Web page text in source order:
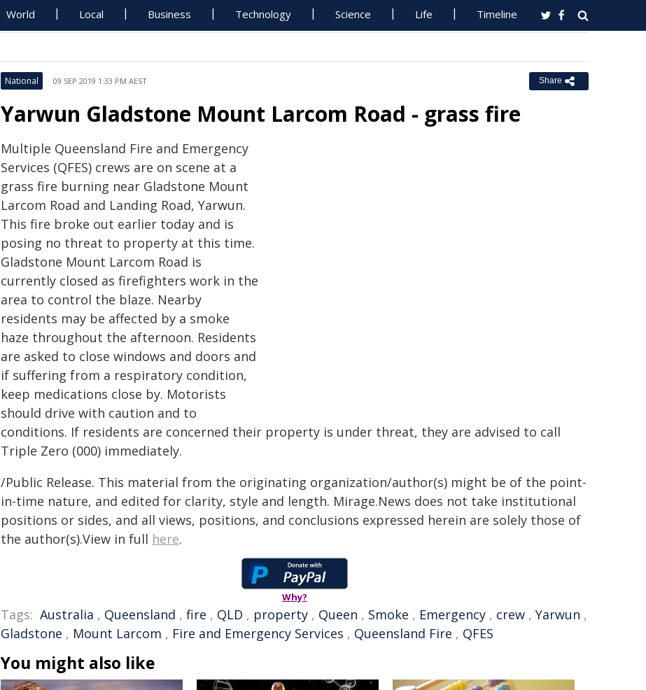
World Local Business Technology Science Life Timeline
National 09 SEP 2019 1:33 PM AEST Share
Yarwun Gladstone Mount Larcom Road - grass fire
Multiple Queensland Fire and Emergency
Services (QFES) crews are on scene at a
grass fire burning near Gladstone Mount
Larcom Road and Landing Road, Yarwun.
This fire broke out earlier today and is
posing no threat to property at this time.
Gladstone Mount Larcom Road is
currently closed as firefighters work in the
area to control the blaze. Nearby
residents may be affected by a smoke
haze throughout the afternoon. Residents
are asked to close windows and doors and
if suffering from a respiratory condition,
keep medications close by. Motorists
should drive with caution and to
conditions. If residents are concerned their property is under threat, they are advised to call
Triple Zero (000) immediately.
/Public Release. This material from the originating organization/author(s) might be of the point-
in-time nature, and edited for clarity, style and length. Mirage.News does not take institutional
positions or sides, and all views, positions, and conclusions expressed herein are solely those of
the author(s).View in full here.
Why?
Tags: Australia , Queensland , fire , QLD , property , Queen , Smoke , Emergency , crew , Yarwun ,
Gladstone , Mount Larcom , Fire and Emergency Services , Queensland Fire , QFES
You might also like